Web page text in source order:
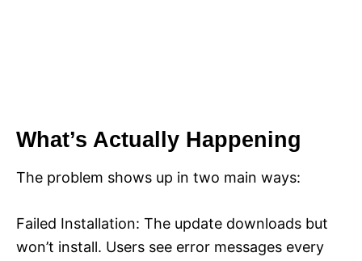
What’s Actually Happening
The problem shows up in two main ways:
Failed Installation: The update downloads but
won’t install. Users see error messages every